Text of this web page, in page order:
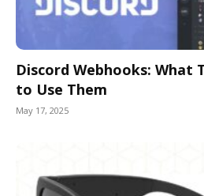
Discord Webhooks: What
to Use Them
May 17, 2025